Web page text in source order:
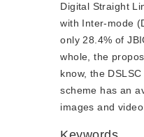
Digital Straight
with Inter-mode
only 28.4% of
whole, the
know, the
scheme has an
images and